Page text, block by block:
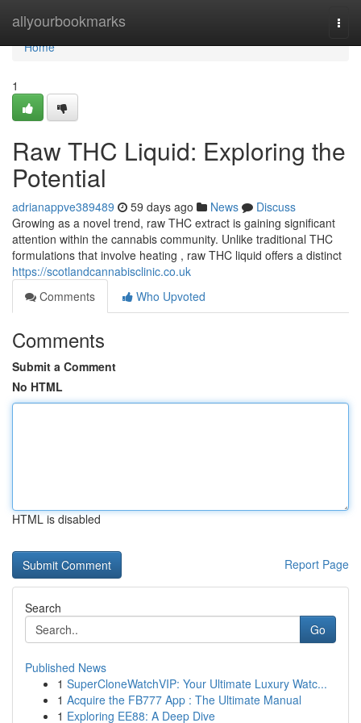
allyourbookmarks
Home
Home
1
Raw THC Liquid: Exploring the
Potential
adrianappve389489 59 days ago News
Discuss
Growing as a novel trend, raw THC extract is gaining significant
attention within the cannabis community. Unlike traditional THC
formulations that involve heating , raw THC liquid offers a distinct
https://scotlandcannabisclinic.co.uk
Comments
Who Upvoted
Comments
Submit a Comment
No HTML
HTML is disabled
Report Page
Search
Go
Published News
1 SuperCloneWatchVIP: Your Ultimate Luxury Watc...
1 Acquire the FB777 App : The Ultimate Manual
1 Exploring EE88: A Deep Dive